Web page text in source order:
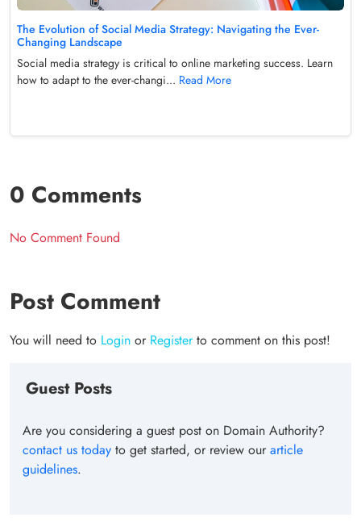
The Evolution of Social Media Strategy: Navigating the Ever-
Changing Landscape
Social media strategy is critical to online marketing success. Learn
how to adapt to the ever-changi... Read More
0 Comments
No Comment Found
Post Comment
You will need to Login or Registerto comment on this post!
Guest Posts
Are you considering a guest post on Domain Authority?
contact us today to get started, or review ourarticle
guidelines.